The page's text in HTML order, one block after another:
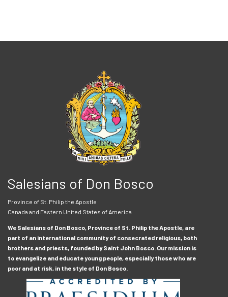
Salesians of Don Bosco
Province of St. Philip the Apostle
Canada and Eastern United States of America
We Salesians of Don Bosco, Province of St. Philip the Apostle, are
part of an international community of consecrated religious, both
brothers and priests, founded by Saint John Bosco. Our mission is
to evangelize and educate young people, especially those who are
poor and at risk, in the style of Don Bosco.